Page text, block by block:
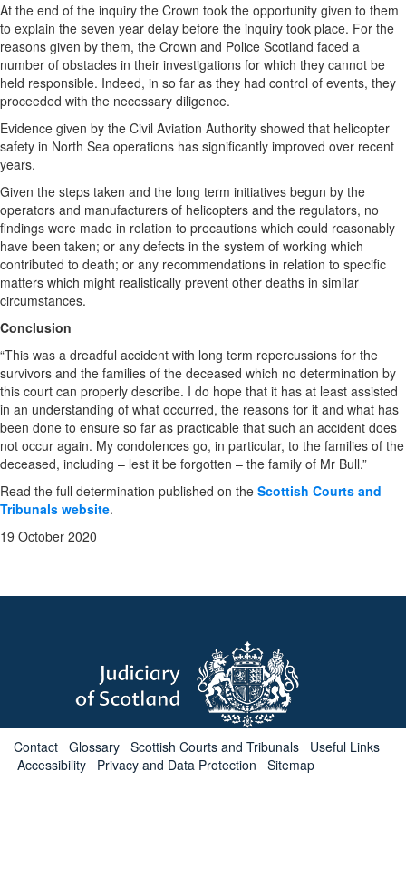
At the end of the inquiry the Crown took the opportunity given to them
to explain the seven year delay before the inquiry took place. For the
reasons given by them, the Crown and Police Scotland faced a
number of obstacles in their investigations for which they cannot be
held responsible. Indeed, in so far as they had control of events, they
proceeded with the necessary diligence.
Evidence given by the Civil Aviation Authority showed that helicopter
safety in North Sea operations has significantly improved over recent
years.
Given the steps taken and the long term initiatives begun by the
operators and manufacturers of helicopters and the regulators, no
findings were made in relation to precautions which could reasonably
have been taken; or any defects in the system of working which
contributed to death; or any recommendations in relation to specific
matters which might realistically prevent other deaths in similar
circumstances.
Conclusion
“This was a dreadful accident with long term repercussions for the
survivors and the families of the deceased which no determination by
this court can properly describe. I do hope that it has at least assisted
in an understanding of what occurred, the reasons for it and what has
been done to ensure so far as practicable that such an accident does
not occur again. My condolences go, in particular, to the families of the
deceased, including – lest it be forgotten – the family of Mr Bull.”
Read the full determination published on the Scottish Courts and
Tribunals website.
19 October 2020
Contact Glossary Scottish Courts and Tribunals
Useful Links
Accessibility
Privacy and Data Protection Sitemap